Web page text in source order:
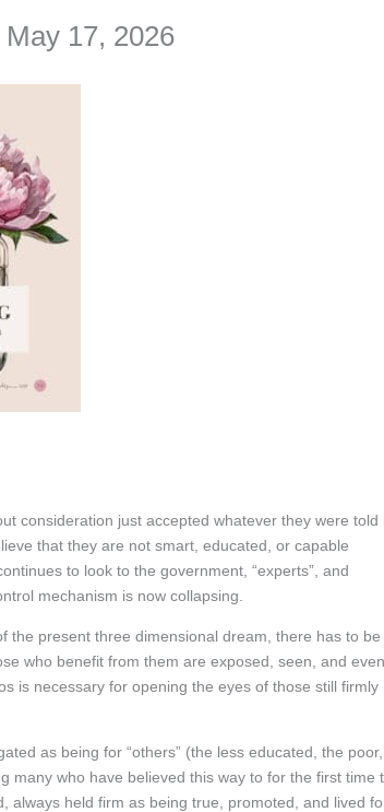
17, 2026
consideration just accepted whatever they were told
that they are not smart, educated, or capable
to look to the government, “experts”, and
mechanism is now collapsing.
the present three dimensional dream, there has to be
who benefit from them are exposed, seen, and even
is necessary for opening the eyes of those still firmly
as being for “others” (the less educated, the
many who have believed this way to for the first time
always held firm as being true, promoted, and lived